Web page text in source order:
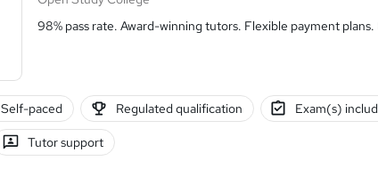
98% pass rate. Award-winning tutors. Flexible payment plans.
Self-paced Regulated qualification Exam(s)
Tutor support